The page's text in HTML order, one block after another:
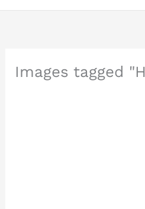
Images tagged